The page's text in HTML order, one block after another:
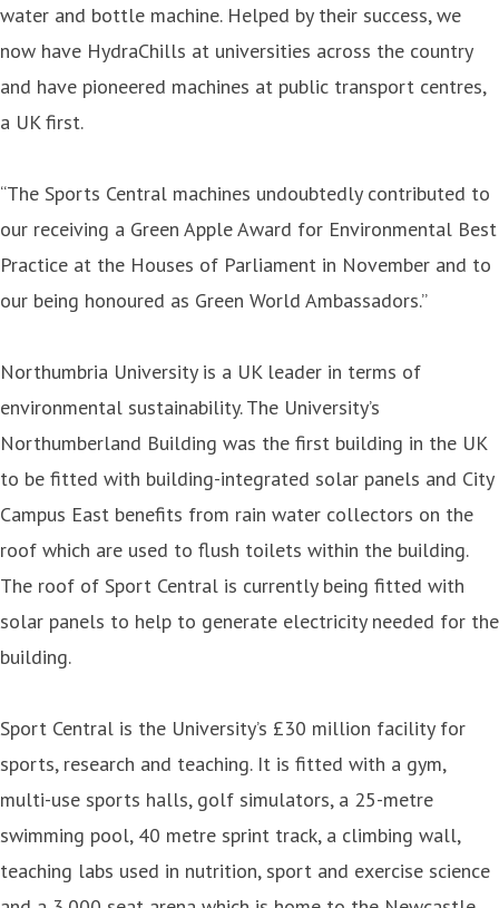
water and bottle machine. Helped by their success, we
now have HydraChills at universities across the country
and have pioneered machines at public transport centres,
a UK first.
“The Sports Central machines undoubtedly contributed to
our receiving a Green Apple Award for Environmental Best
Practice at the Houses of Parliament in November and to
our being honoured as Green World Ambassadors.”
Northumbria University is a UK leader in terms of
environmental sustainability. The University’s
Northumberland Building was the first building in the UK
to be fitted with building-integrated solar panels and City
Campus East benefits from rain water collectors on the
roof which are used to flush toilets within the building.
The roof of Sport Central is currently being fitted with
solar panels to help to generate electricity needed for the
building.
Sport Central is the University’s £30 million facility for
sports, research and teaching. It is fitted with a gym,
multi-use sports halls, golf simulators, a 25-metre
swimming pool, 40 metre sprint track, a climbing wall,
teaching labs used in nutrition, sport and exercise science